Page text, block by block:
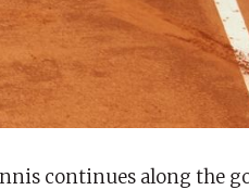
continues along the